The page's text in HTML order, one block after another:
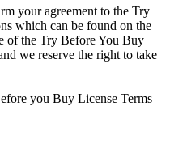
your agreement to the Try
which can be found on the
of the Try Before You Buy
we reserve the right to take
you Buy License Terms